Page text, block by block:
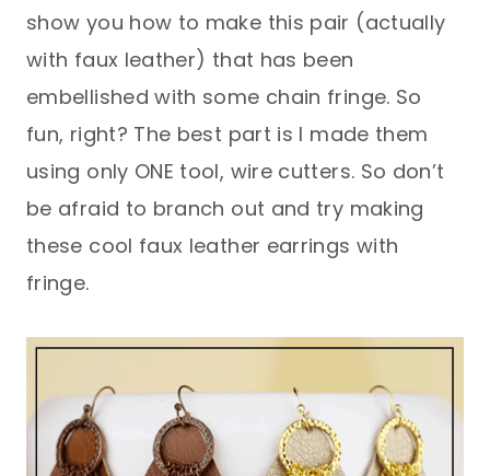
show you how to make this pair (actually
with faux leather) that has been
embellished with some chain fringe. So
fun, right? The best part is I made them
using only ONE tool, wire cutters. So don’t
be afraid to branch out and try making
these cool faux leather earrings with
fringe.